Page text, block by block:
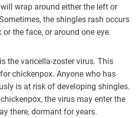
wrap around either the left or
the shingles rash occurs
the face, or around one eye.
the varicella-zoster virus. This
chickenpox. Anyone who has
is at risk of developing shingles.
the virus may enter the
there, dormant for years.